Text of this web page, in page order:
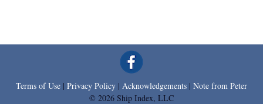
Terms of Use | Privacy Policy | Acknowledgements | Note from Peter
© 2026 Ship Index, LLC